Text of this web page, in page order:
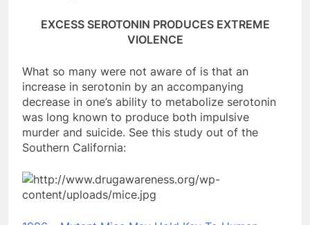
EXCESS SEROTONIN PRODUCES EXTREME
VIOLENCE
What so many were not aware of is that an
increase in serotonin by an accompanying
decrease in one’s ability to metabolize serotonin
was long known to produce both impulsive
murder and suicide. See this study out of the
Southern California: